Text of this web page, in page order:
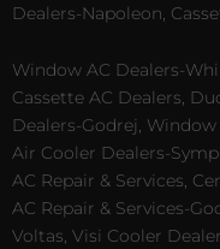
Dealers-Napoleon,
Window AC Dealers-
Cassette AC Dealers,
Dealers-Godrej,
Air Cooler Dealers-
AC Repair & Services,
AC Repair & Services-
Voltas, Visi Cooler